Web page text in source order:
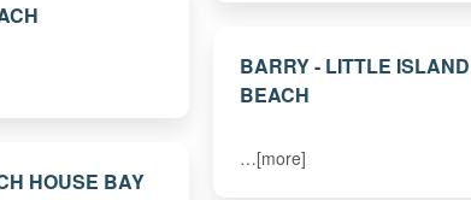
BARRY - LITTLE
BEACH
…[more]
HOUSE BAY